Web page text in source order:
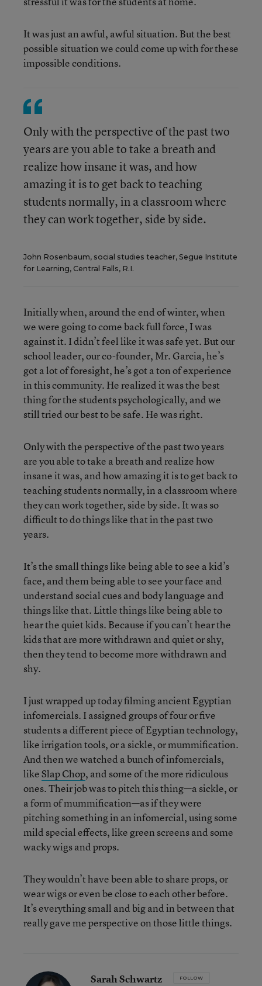
It was just an awful, awful situation. But the best
possible situation we could come up with for these
impossible conditions.
Only with the perspective of the past two
years are you able to take a breath and
realize how insane it was, and how
amazing it is to get back to teaching
students normally, in a classroom where
they can work together, side by side.
John Rosenbaum, social studies teacher, Segue Institute
for Learning, Central Falls, R.I.
Initially when, around the end of winter, when
we were going to come back full force, I was
against it. I didn’t feel like it was safe yet. But our
school leader, our co-founder, Mr. Garcia, he’s
got a lot of foresight, he’s got a ton of experience
in this community. He realized it was the best
thing for the students psychologically, and we
still tried our best to be safe. He was right.
Only with the perspective of the past two years
are you able to take a breath and realize how
insane it was, and how amazing it is to get back to
teaching students normally, in a classroom where
they can work together, side by side. It was so
difficult to do things like that in the past two
years.
It’s the small things like being able to see a kid’s
face, and them being able to see your face and
understand social cues and body language and
things like that. Little things like being able to
hear the quiet kids. Because if you can’t hear the
kids that are more withdrawn and quiet or shy,
then they tend to become more withdrawn and
shy.
I just wrapped up today filming ancient Egyptian
infomercials. I assigned groups of four or five
students a different piece of Egyptian technology,
like irrigation tools, or a sickle, or mummification.
And then we watched a bunch of infomercials,
likeSlap Chop, and some of the more ridiculous
ones. Their job was to pitch this thing—a sickle, or
a form of mummification—as if they were
pitching something in an infomercial, using some
mild special effects, like green screens and some
wacky wigs and props.
They wouldn’t have been able to share props, or
wear wigs or even be close to each other before.
It’s everything small and big and in between that
really gave me perspective on those little things.
Sarah Schwartz FOLLOW